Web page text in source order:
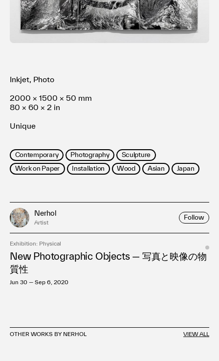
利用規約
プライバシ−ポリシー
運営会社
お問い合わせ
Inkjet, Photo
2000 × 1500 × 50 mm
80 × 60 × 2 in
Unique
Contemporary Photography
Sculpture
Work on Paper
Installation Wood Asian Japan
Nerhol
Artist
Follow
Exhibition: Physical
New Photographic Objects — 写真と映像の物
質性
Jun 30 — Sep 6, 2020
OTHER WORKS BY NERHOL VIEW ALL